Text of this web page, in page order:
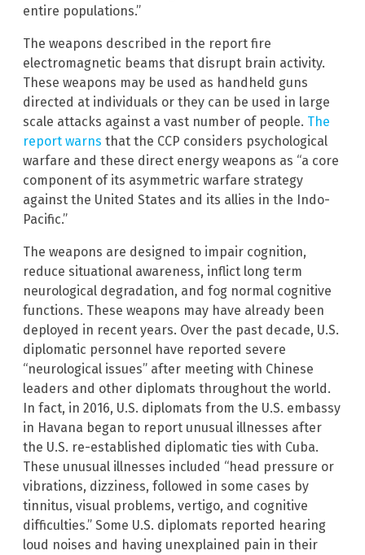
entire populations.”
The weapons described in the report fire
electromagnetic beams that disrupt brain activity.
These weapons may be used as handheld guns
directed at individuals or they can be used in large
scale attacks against a vast number of people. The
report warns that the CCP considers psychological
warfare and these direct energy weapons as “a core
component of its asymmetric warfare strategy
against the United States and its allies in the Indo-
Pacific.”
The weapons are designed to impair cognition,
reduce situational awareness, inflict long term
neurological degradation, and fog normal cognitive
functions. These weapons may have already been
deployed in recent years. Over the past decade, U.S.
diplomatic personnel have reported severe
“neurological issues” after meeting with Chinese
leaders and other diplomats throughout the world.
In fact, in 2016, U.S. diplomats from the U.S. embassy
in Havana began to report unusual illnesses after
the U.S. re-established diplomatic ties with Cuba.
These unusual illnesses included “head pressure or
vibrations, dizziness, followed in some cases by
tinnitus, visual problems, vertigo, and cognitive
difficulties.” Some U.S. diplomats reported hearing
loud noises and having unexplained pain in their